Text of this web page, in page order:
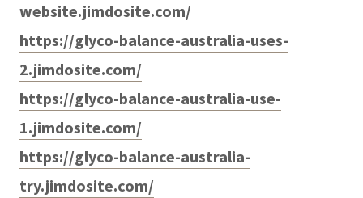
website.jimdosite.com/
https://glyco-balance-australia-uses-
2.jimdosite.com/
https://glyco-balance-australia-use-
1.jimdosite.com/
https://glyco-balance-australia-
try.jimdosite.com/